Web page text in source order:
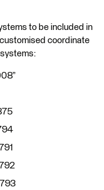
to be included in
coordinate